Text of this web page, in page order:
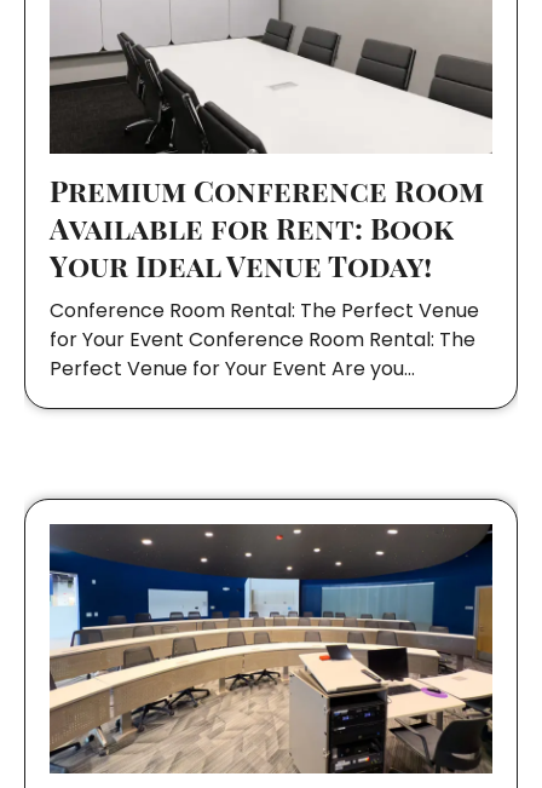
Premium Conference Room
Available for Rent: Book
Your Ideal Venue Today!
Conference Room Rental: The Perfect Venue
for Your Event Conference Room Rental: The
Perfect Venue for Your Event Are you…